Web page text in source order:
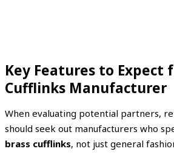
Key Features to Expect
Cufflinks Manufacturer
When evaluating potential partners,
should seek out manufacturers who
brass cufflinks, not just general